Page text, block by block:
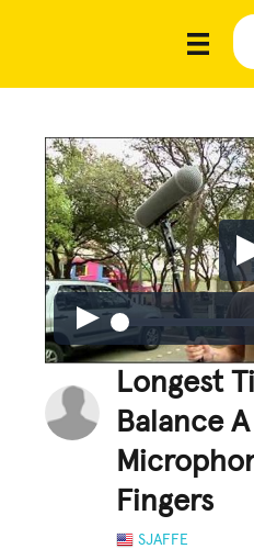
Longest
Balance
Fingers
SJAFFE